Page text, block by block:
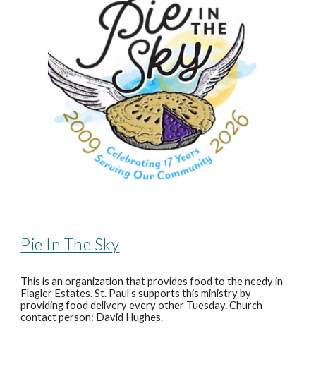
Pie In The Sky
This is an organization that provides food to the needy in
Flagler Estates. St. Paul’s supports this ministry by
providing food delivery every other Tuesday. Church
contact person: David Hughes.